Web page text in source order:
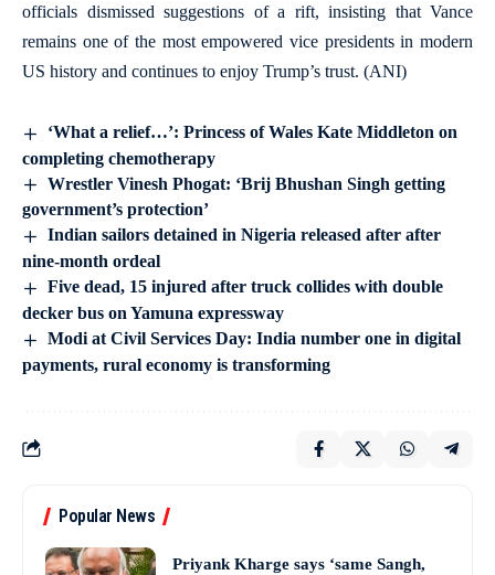
officials dismissed suggestions of a rift, insisting that Vance
remains one of the most empowered vice presidents in modern
US history and continues to enjoy Trump’s trust. (ANI)
‘What a relief…’: Princess of Wales Kate Middleton on
completing chemotherapy
Wrestler Vinesh Phogat: ‘Brij Bhushan Singh getting
government’s protection’
Indian sailors detained in Nigeria released after after
nine-month ordeal
Five dead, 15 injured after truck collides with double
decker bus on Yamuna expressway
Modi at Civil Services Day: India number one in digital
payments, rural economy is transforming
Popular News
Priyank Kharge says ‘same Sangh,